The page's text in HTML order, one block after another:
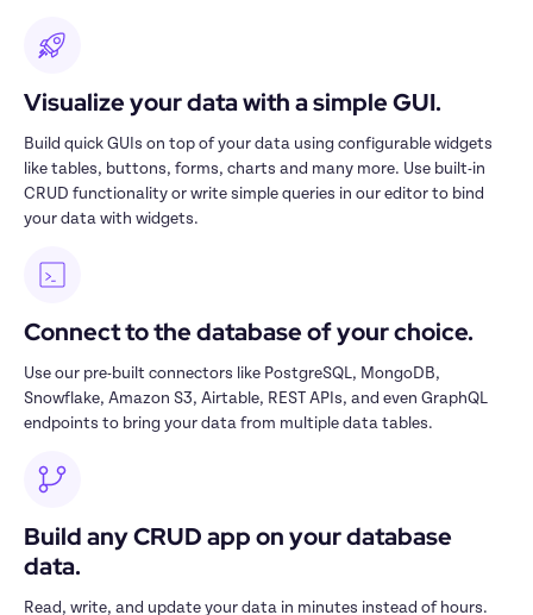
Visualize your data with a simple GUI.
Build quick GUIs on top of your data using configurable widgets
like tables, buttons, forms, charts and many more. Use built-in
CRUD functionality or write simple queries in our editor to bind
your data with widgets.
Connect to the database of your choice.
Use our pre-built connectors like PostgreSQL, MongoDB,
Snowflake, Amazon S3, Airtable, REST APIs, and even GraphQL
endpoints to bring your data from multiple data tables.
Build any CRUD app on your database
data.
Read, write, and update your data in minutes instead of hours.